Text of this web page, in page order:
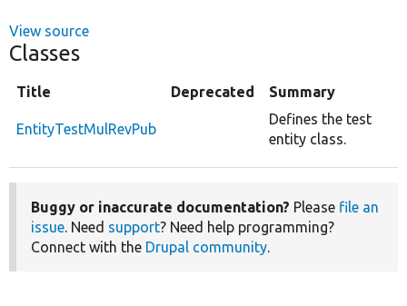
View source
Classes
Title Deprecated Summary
EntityTestMulRevPub
Defines the test
entity class.
Buggy or inaccurate documentation? Please file an
issue. Need support? Need help programming?
Connect with the Drupal community.